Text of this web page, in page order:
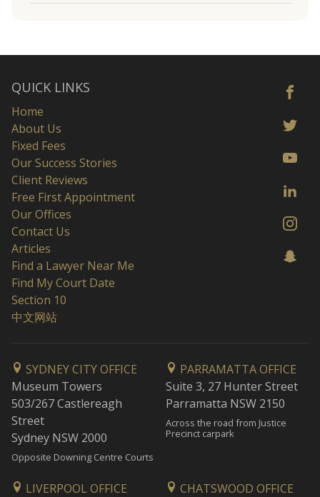
QUICK LINKS
Home
About Us
Fixed Fees
Our Success Stories
Client Reviews
Free First Appointment
Our Offices
Contact Us
Articles
Find a Lawyer Near Me
Find My Court Date
Section 10
中文网站
SYDNEY CITY OFFICE
Museum Towers
503/267 Castlereagh
Street
Sydney NSW 2000
Opposite Downing Centre Courts
PARRAMATTA OFFICE
Suite 3, 27 Hunter Street
Parramatta NSW 2150
Across the road from Justice
Precinct carpark
LIVERPOOL OFFICE
CHATSWOOD OFFICE